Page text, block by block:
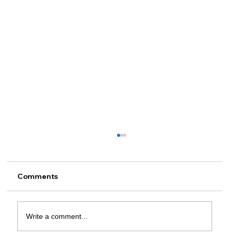
Comments
Write a comment...